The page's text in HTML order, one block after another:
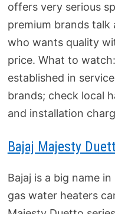
offers very serious
premium brands talk
who wants quality
price. What to
established in
brands; check local
and installation
Bajaj Majesty
Bajaj is a big name
gas water heaters